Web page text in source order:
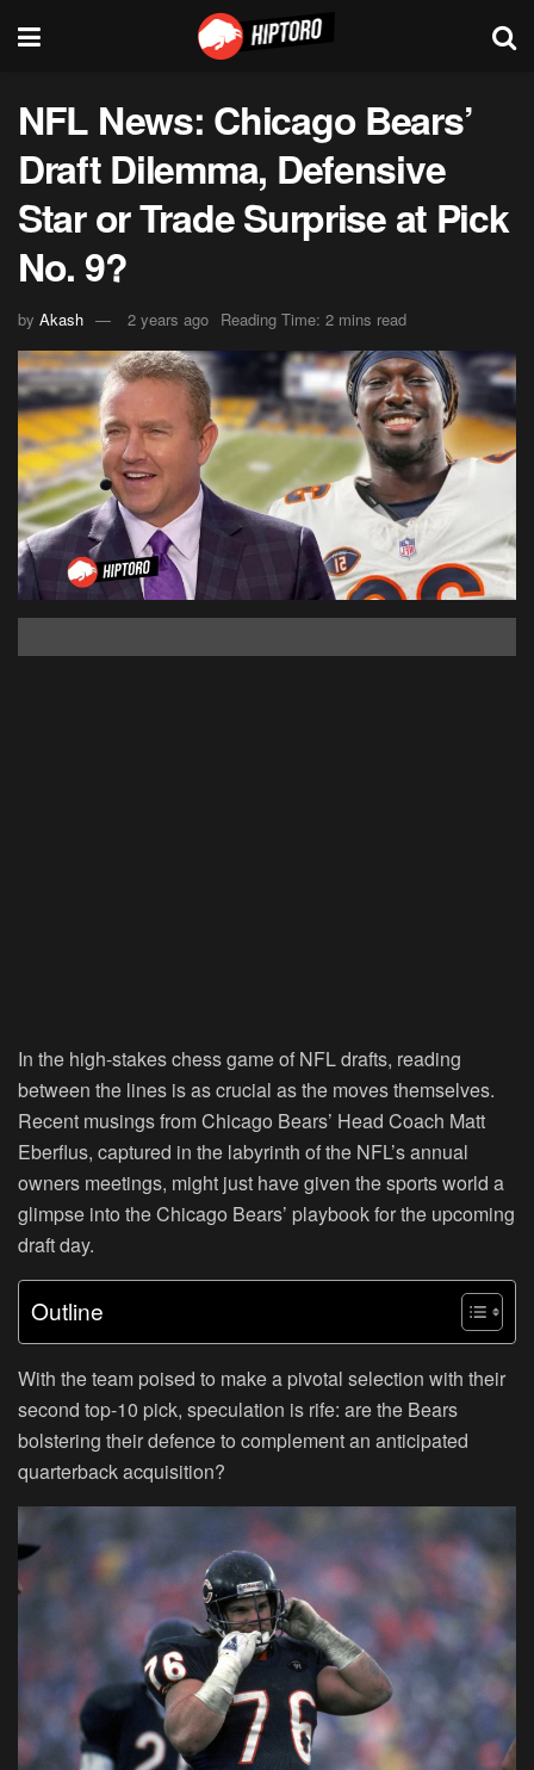
NFL News: Chicago Bears’
Draft Dilemma, Defensive
Star or Trade Surprise at Pick
No. 9?
by Akash 2 years ago Reading Time: 2 mins read
In the high-stakes chess game of NFL drafts, reading
between the lines is as crucial as the moves themselves.
Recent musings from Chicago Bears’ Head Coach Matt
Eberflus, captured in the labyrinth of the NFL’s annual
owners meetings, might just have given the sports world a
glimpse into the Chicago Bears’ playbook for the upcoming
draft day.
Outline
With the team poised to make a pivotal selection with their
second top-10 pick, speculation is rife: are the Bears
bolstering their defence to complement an anticipated
quarterback acquisition?